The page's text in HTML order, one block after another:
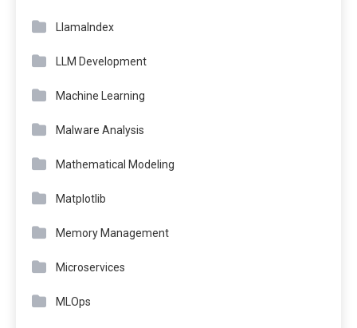
LlamaIndex
LLM Development
Machine Learning
Malware Analysis
Mathematical Modeling
Matplotlib
Memory Management
Microservices
MLOps